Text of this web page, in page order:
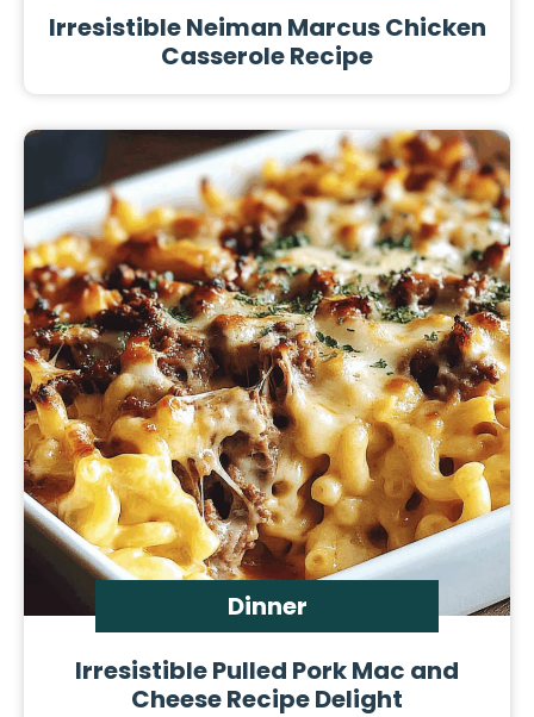
Irresistible Neiman Marcus Chicken
Casserole Recipe
Dinner
Irresistible Pulled Pork Mac and
Cheese Recipe Delight